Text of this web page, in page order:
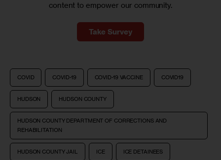
content to empower our community.
Take Survey
COVID COVID-19 COVID-19 VACCINE COVID19
HUDSON HUDSON COUNTY
HUDSON COUNTY DEPARTMENT OF CORRECTIONS AND
REHABILITATION
HUDSON COUNTY JAIL ICE ICE DETAINEES